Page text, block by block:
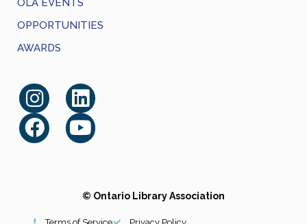
OLA EVENTS
OPPORTUNITIES
AWARDS
© Ontario Library Association